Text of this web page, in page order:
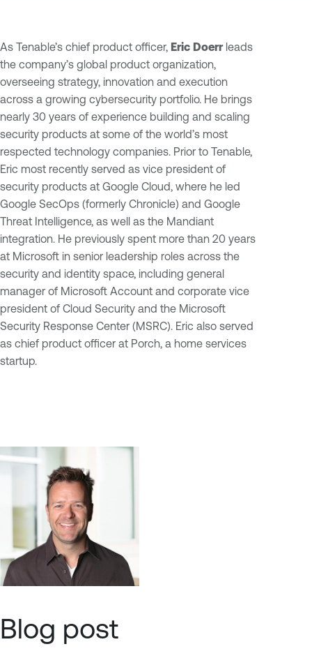
As Tenable’s chief product officer, Eric Doerrleads
the company’s global product organization,
overseeing strategy, innovation and execution
across a growing cybersecurity portfolio. He brings
nearly 30 years of experience building and scaling
security products at some of the world’s most
respected technology companies. Prior to Tenable,
Eric most recently served as vice president of
security products at Google Cloud, where he led
Google SecOps (formerly Chronicle) and Google
Threat Intelligence, as well as the Mandiant
integration. He previously spent more than 20 years
at Microsoft in senior leadership roles across the
security and identity space, including general
manager of Microsoft Account and corporate vice
president of Cloud Security and the Microsoft
Security Response Center (MSRC). Eric also served
as chief product officer at Porch, a home services
startup.
Blog post